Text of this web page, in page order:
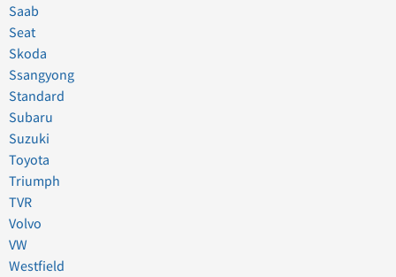
Saab
Seat
Skoda
Ssangyong
Standard
Subaru
Suzuki
Toyota
Triumph
TVR
Volvo
VW
Westfield